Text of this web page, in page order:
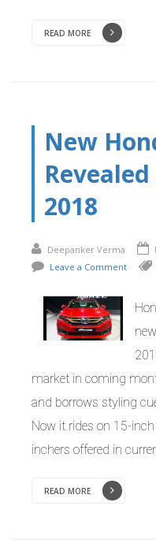
READ MORE
New
2018
Deepanker Verma
Leave a Comment
market in coming
and borrows styling
Now it rides on 15-
inchers offered in
READ MORE